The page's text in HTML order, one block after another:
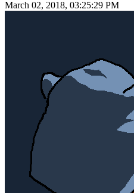
March 02, 2018, 03:25:29 PM